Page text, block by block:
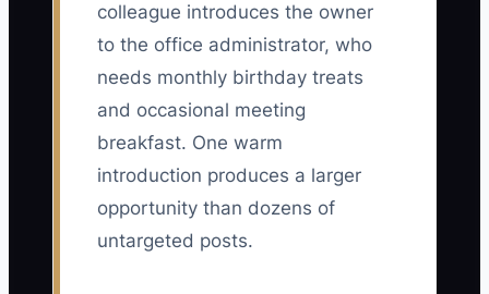
colleague introduces the owner
to the office administrator, who
needs monthly birthday treats
and occasional meeting
breakfast. One warm
introduction produces a larger
opportunity than dozens of
untargeted posts.